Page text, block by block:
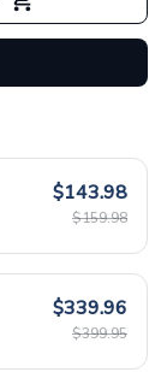
$143.98
$159.98
$339.96
$399.95